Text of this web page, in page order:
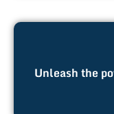
Unleash the